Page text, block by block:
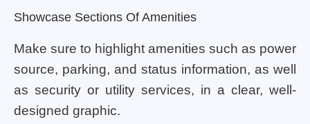
Showcase Sections Of Amenities
Make sure to highlight amenities such as power
source, parking, and status information, as well
as security or utility services, in a clear, well-
designed graphic.